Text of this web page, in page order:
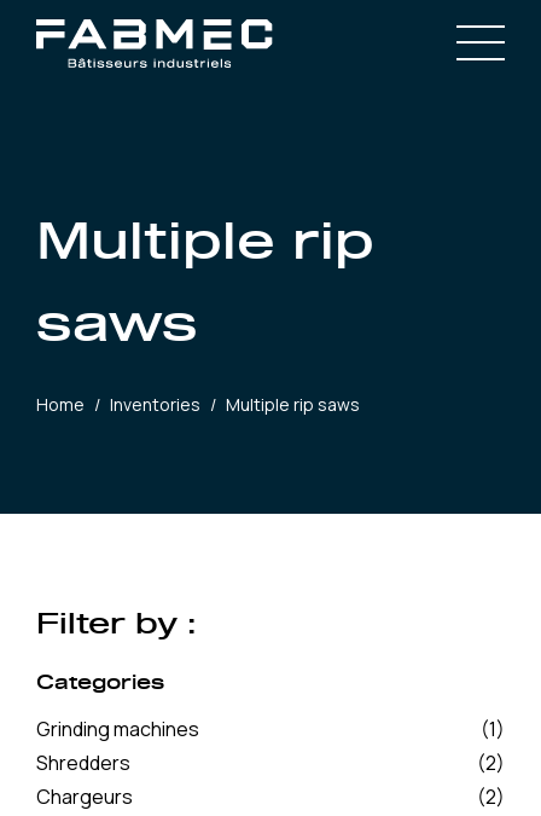
Multiple rip
saws
Home / Inventories / Multiple rip saws
Filter by :
Categories
Grinding machines
(1)
Shredders
(2)
Chargeurs
(2)